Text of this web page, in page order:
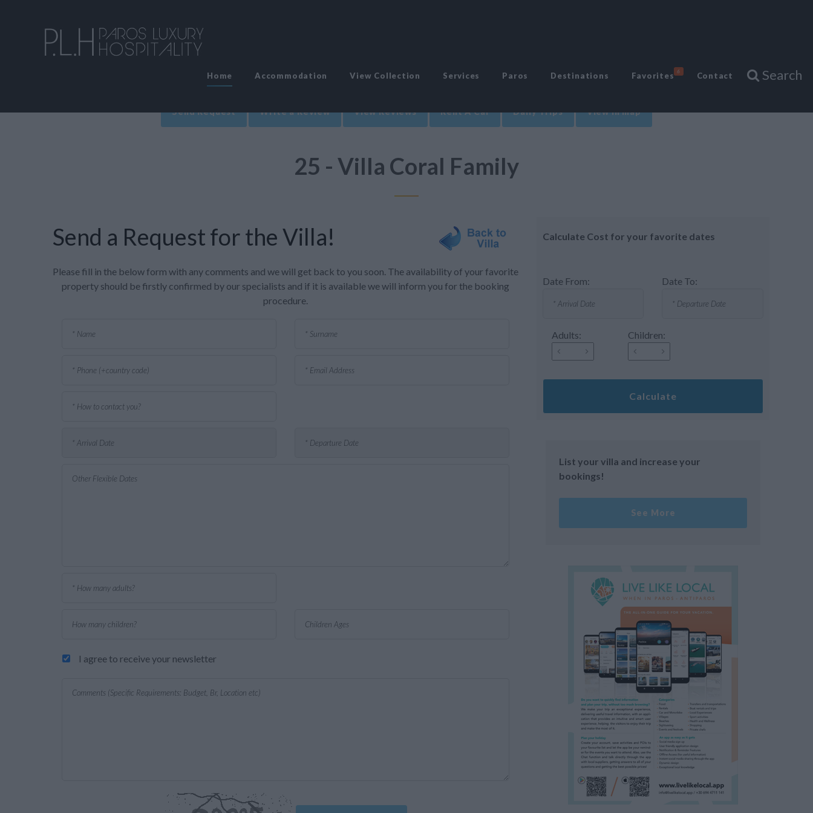
Home Accommodation View Collection Services Paros Destinations Favorites 6 Contact Search
Send Request Write a Review View Reviews Rent A Car Daily Trips View in map
25 - Villa Coral Family
Send a Request for the Villa!
Please fill in the below form with any comments and we will get back to you soon. The availability of your favorite
property should be firstly confirmed by our specialists and if it is available we will inform you for the booking
procedure.
I agree to receive your newsletter
Calculate Cost for your favorite dates
Date From: Date To:
Adults: Children:
Calculate
List your villa and increase your
bookings!
See More